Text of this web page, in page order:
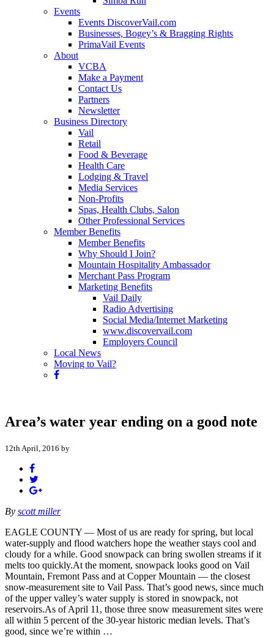
Events
Events DiscoverVail.com
Businesses, Bogey’s & Bragging Rights
PrimaVail Events
About
VCBA
Make a Payment
Contact Us
Partners
Newsletter
Business Directory
Vail
Retail
Food & Beverage
Health Care
Lodging & Travel
Media Services
Non-Profits
Spas, Health Clubs, Salon
Other Professional Services
Member Benefits
Member Benefits
Why Should I Join?
Mountain Hospitality Ambassador
Merchant Pass Program
Marketing Benefits
Vail Daily
Radio Advertising
Social Media/Internet Marketing
www.discovervail.com
Employers Council
Local News
Moving to Vail?
Area’s water year ending on a good note
12th April, 2016 by
By scott miller
EAGLE COUNTY — Most of us are ready for spring, but local
water-supply and flood watchers hope the weather stays cool and
cloudy for a while. Good snowpack can bring swollen streams if it
melts too quickly.At the moment, snowpack looks good on Vail
Mountain, Fremont Pass and at Copper Mountain — the closest
snow-measurement site to Vail Pass. That’s good news, since much
of the upper valley’s water supply is stored in snowpack, not
reservoirs.As of April 11, those three snow measurement sites were
all within 5 percent of the 30-year historic median levels. That’s
good, since we’re within …